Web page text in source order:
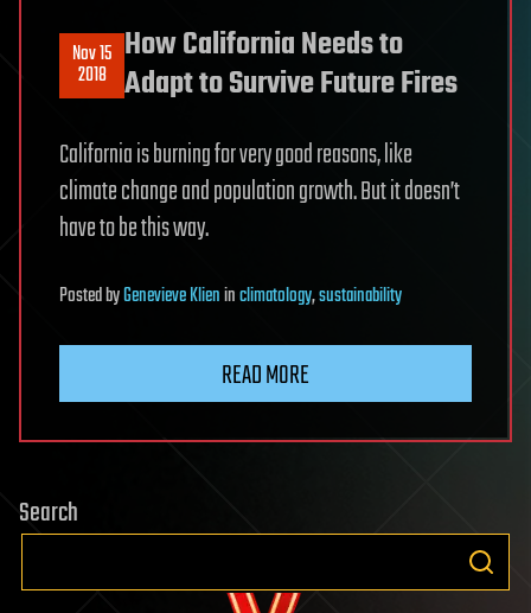
Nov 15
2018
How California Needs to
Adapt to Survive Future Fires
California is burning for very good reasons, like
climate change and population growth. But it doesn’t
have to be this way.
PostedbyGenevieve Klieninclimatology,sustainability
READ MORE
Search